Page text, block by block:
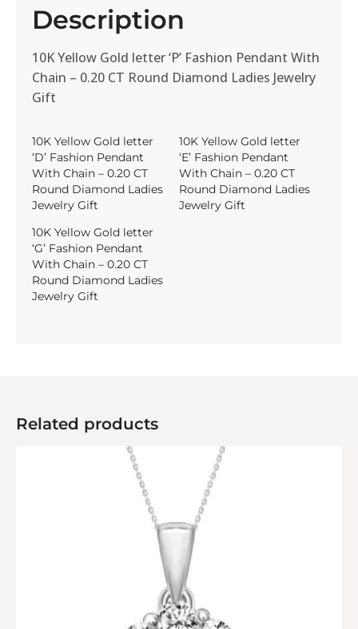
Description
10K Yellow Gold letter ‘P’ Fashion Pendant With
Chain – 0.20 CT Round Diamond Ladies Jewelry
Gift
10K Yellow Gold letter
‘D’ Fashion Pendant
With Chain – 0.20 CT
Round Diamond Ladies
Jewelry Gift
10K Yellow Gold letter
‘E’ Fashion Pendant
With Chain – 0.20 CT
Round Diamond Ladies
Jewelry Gift
10K Yellow Gold letter
‘G’ Fashion Pendant
With Chain – 0.20 CT
Round Diamond Ladies
Jewelry Gift
Related products